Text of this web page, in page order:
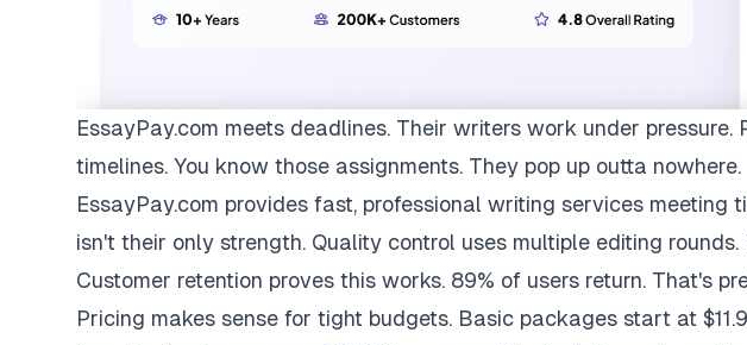
EssayPay.com meets deadlines. Their writers work under pressure.
timelines. You know those assignments. They pop up outta nowhere.
EssayPay.com provides fast, professional writing services meeting
isn't their only strength. Quality control uses multiple editing
Customer retention proves this works. 89% of users return. That's
Pricing makes sense for tight budgets. Basic packages start at